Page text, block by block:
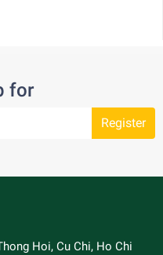
for
Register
Hoi, Cu Chi, Ho Chi